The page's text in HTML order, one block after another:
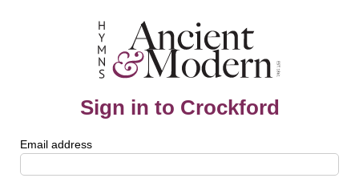
Sign in to Crockford
Email address